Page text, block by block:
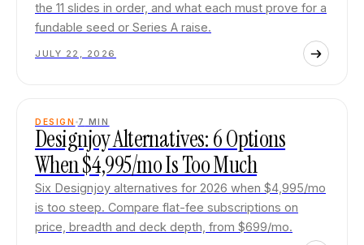
the 11 slides in order, and what each must prove for a
fundable seed or Series A raise.
JULY 22, 2026
DESIGN 7 MIN
Designjoy Alternatives: 6 Options
When $4,995/mo Is Too Much
Six Designjoy alternatives for 2026 when $4,995/mo
is too steep. Compare flat-fee subscriptions on
price, breadth and deck depth, from $699/mo.